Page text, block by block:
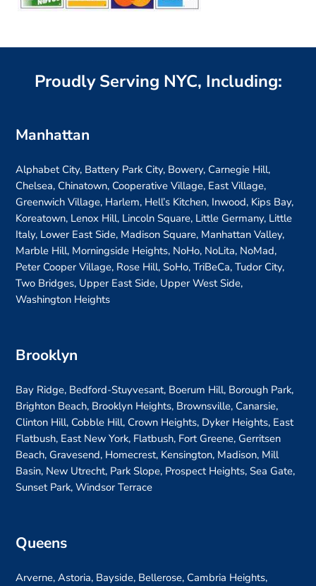
Proudly Serving NYC, Including:
Manhattan
Alphabet City, Battery Park City, Bowery, Carnegie Hill,
Chelsea, Chinatown, Cooperative Village, East Village,
Greenwich Village, Harlem, Hell’s Kitchen, Inwood, Kips Bay,
Koreatown, Lenox Hill, Lincoln Square, Little Germany, Little
Italy, Lower East Side, Madison Square, Manhattan Valley,
Marble Hill, Morningside Heights, NoHo, NoLita, NoMad,
Peter Cooper Village, Rose Hill, SoHo, TriBeCa, Tudor City,
Two Bridges, Upper East Side, Upper West Side,
Washington Heights
Brooklyn
Bay Ridge, Bedford-Stuyvesant, Boerum Hill, Borough Park,
Brighton Beach, Brooklyn Heights, Brownsville, Canarsie,
Clinton Hill, Cobble Hill, Crown Heights, Dyker Heights, East
Flatbush, East New York, Flatbush, Fort Greene, Gerritsen
Beach, Gravesend, Homecrest, Kensington, Madison, Mill
Basin, New Utrecht, Park Slope, Prospect Heights, Sea Gate,
Sunset Park, Windsor Terrace
Queens
Arverne, Astoria, Bayside, Bellerose, Cambria Heights,